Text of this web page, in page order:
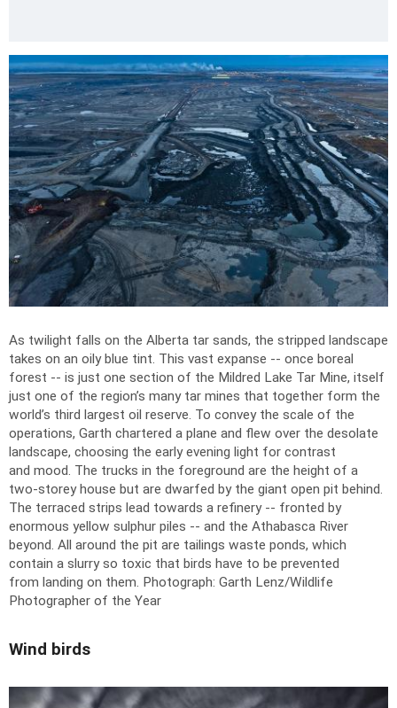
As twilight falls on the Alberta tar sands, the stripped landscape
takes on an oily blue tint. This vast expanse -- once boreal
forest -- is just one section of the Mildred Lake Tar Mine, itself
just one of the region’s many tar mines that together form the
world’s third largest oil reserve. To convey the scale of the
operations, Garth chartered a plane and flew over the desolate
landscape, choosing the early evening light for contrast
and mood. The trucks in the foreground are the height of a
two-storey house but are dwarfed by the giant open pit behind.
The terraced strips lead towards a refinery -- fronted by
enormous yellow sulphur piles -- and the Athabasca River
beyond. All around the pit are tailings waste ponds, which
contain a slurry so toxic that birds have to be prevented
from landing on them. Photograph: Garth Lenz/Wildlife
Photographer of the Year
Wind birds